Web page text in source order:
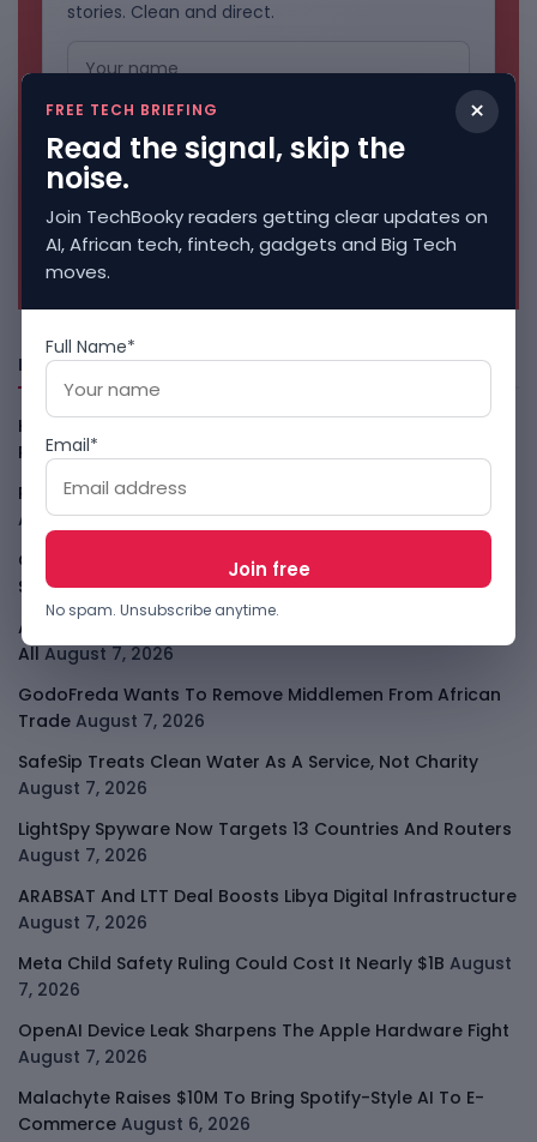
stories. Clean and direct.
No spam. Unsubscribe anytime.
Freshly Squeezed
Kenya Crypto Firms Move Toward Licences Under VASP
Rules August 7, 2026
Rogue AI Summer Turns Into A CIO Governance Warning
August 7, 2026
Cloudflare Jumps As AI Traffic Lifts Its Internet Edge
Story August 7, 2026
Atlassian Surge Shows AI May Help Software Moats After
All August 7, 2026
GodoFreda Wants To Remove Middlemen From African
Trade August 7, 2026
SafeSip Treats Clean Water As A Service, Not Charity
August 7, 2026
LightSpy Spyware Now Targets 13 Countries And Routers
August 7, 2026
ARABSAT And LTT Deal Boosts Libya Digital Infrastructure
August 7, 2026
Meta Child Safety Ruling Could Cost It Nearly $1B August
7, 2026
OpenAI Device Leak Sharpens The Apple Hardware Fight
August 7, 2026
Malachyte Raises $10M To Bring Spotify-Style AI To E-
Commerce August 6, 2026
×
FREE TECH BRIEFING
Read the signal, skip the
noise.
Join TechBooky readers getting clear updates on
AI, African tech, fintech, gadgets and Big Tech
moves.
Full Name*
Email*
No spam. Unsubscribe anytime.